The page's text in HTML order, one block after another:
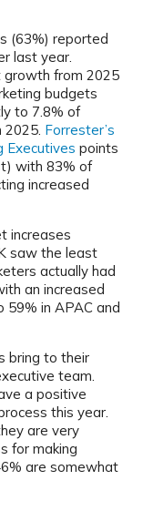
(63%) reported
last year.
growth from 2025
budgets
to 7.8% of
2025. Forrester’s
Executives points
with 83% of
increased
increases
saw the least
actually had
an increased
in APAC and
bring to their
team.
a positive
this year.
are very
for making
are somewhat